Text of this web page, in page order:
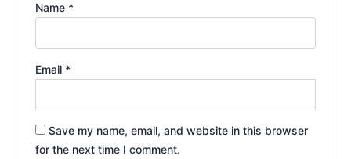
Name *
Email *
Save my name, email, and website in this browser
for the next time I comment.